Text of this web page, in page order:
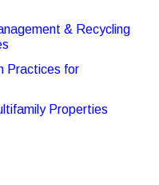
& Recycling
Practices for
Properties